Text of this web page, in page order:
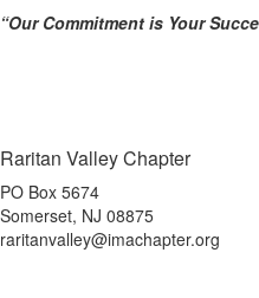
“Our Commitment is Your
Raritan Valley Chapter
PO Box 5674
Somerset, NJ 08875
raritanvalley@imachapter.org